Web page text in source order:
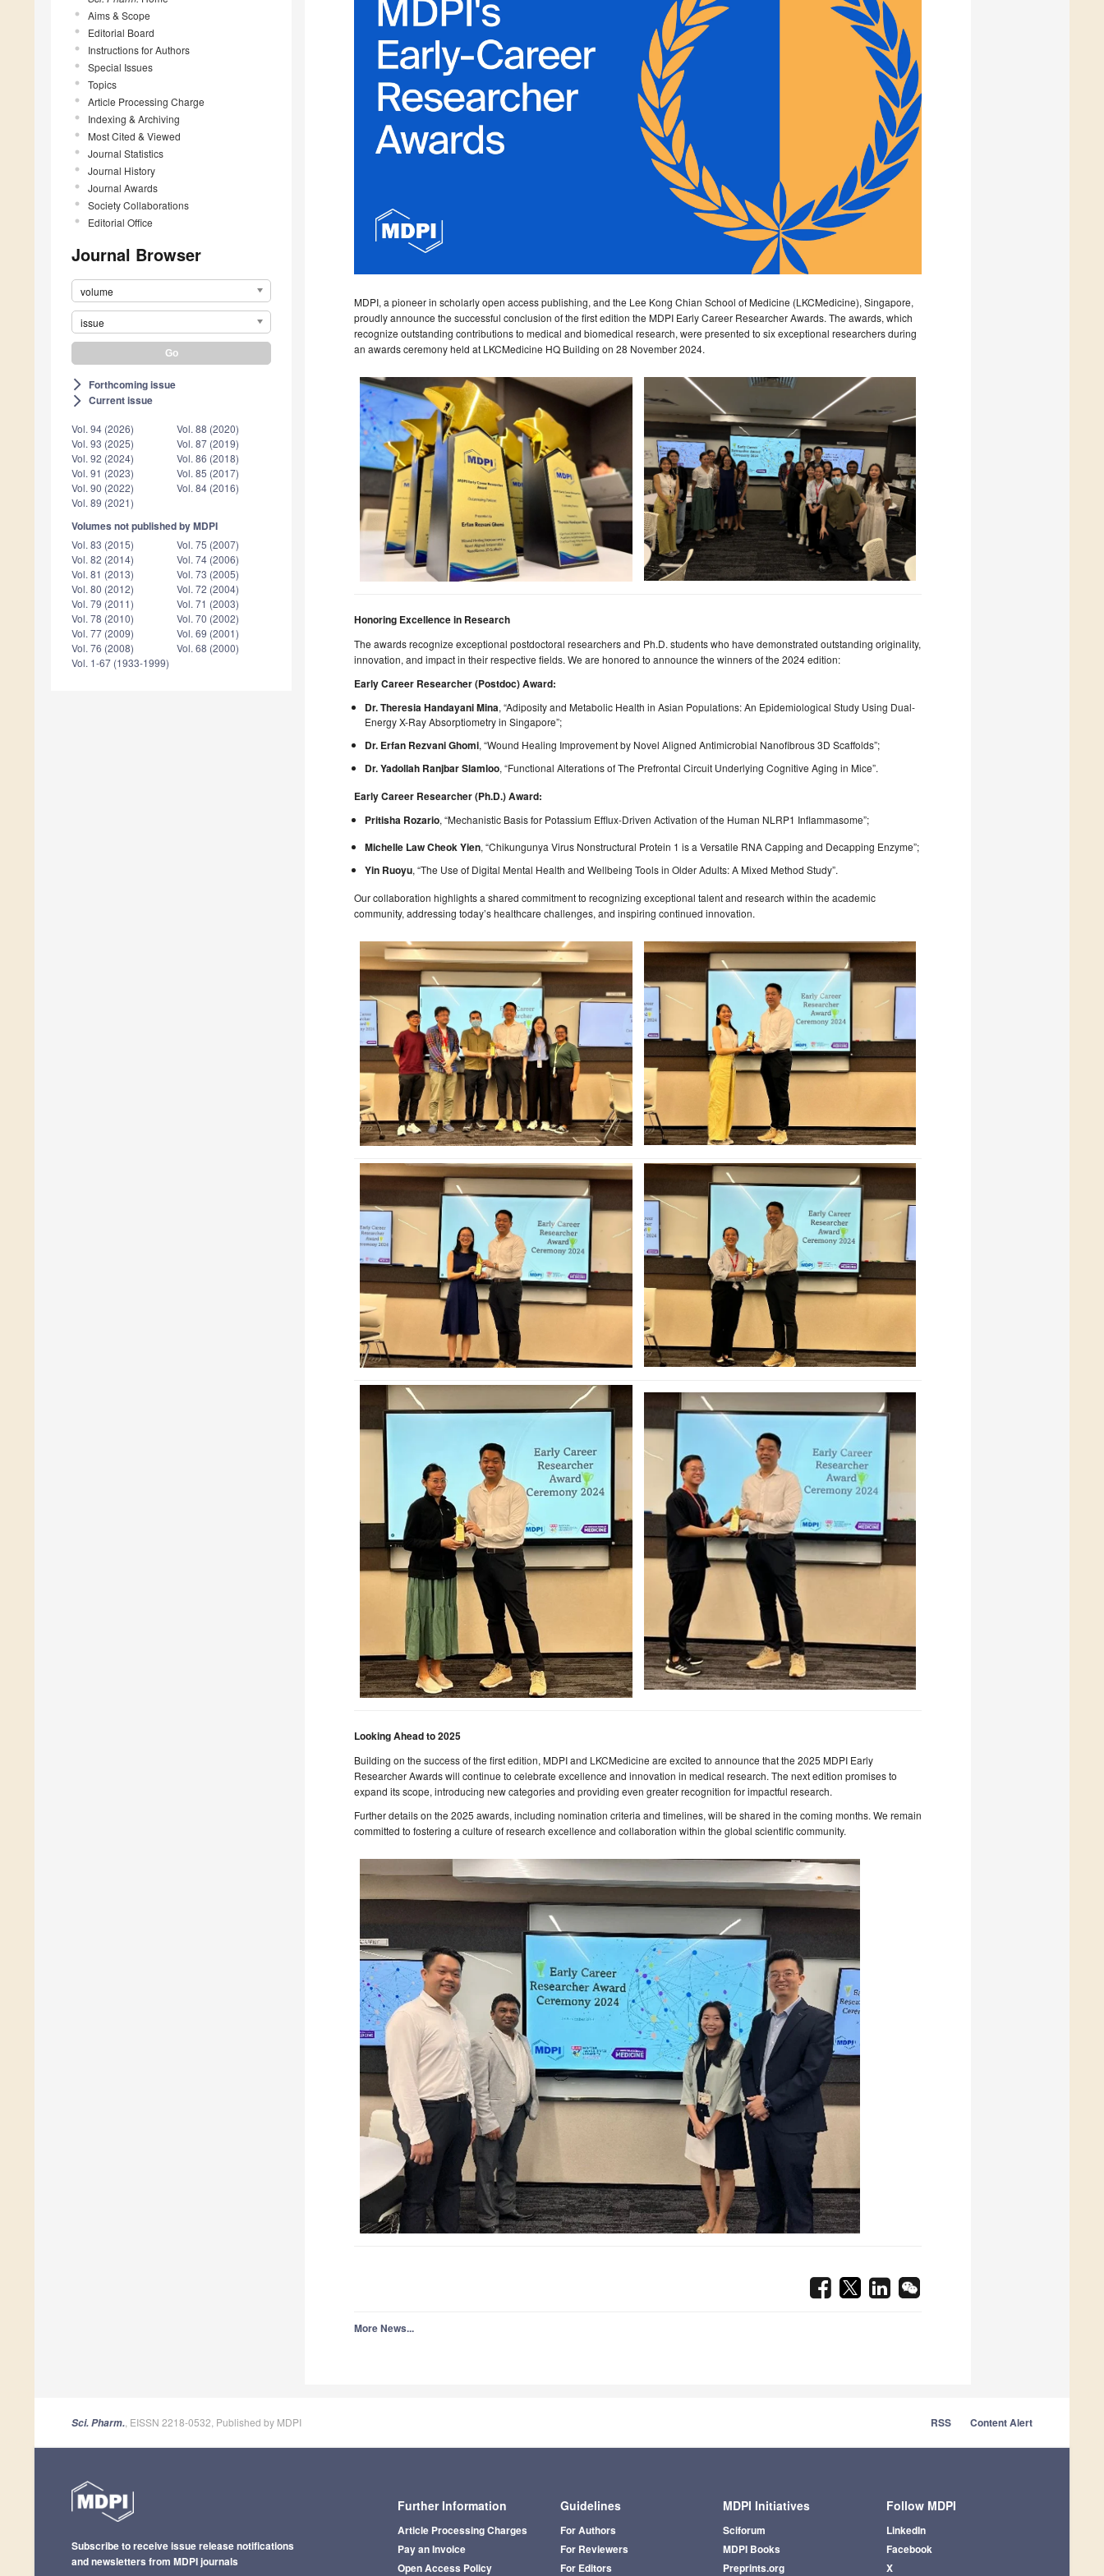
Aims & Scope
Editorial Board
Instructions for Authors
Special Issues
Topics
Article Processing Charge
Indexing & Archiving
Most Cited & Viewed
Journal Statistics
Journal History
Journal Awards
Society Collaborations
Editorial Office
Journal Browser
volume
issue
arrow_forward_ios Forthcoming issue
arrow_forward_ios Current issue
Vol. 94 (2026)
Vol. 93 (2025)
Vol. 92 (2024)
Vol. 91 (2023)
Vol. 90 (2022)
Vol. 89 (2021)
Vol. 88 (2020)
Vol. 87 (2019)
Vol. 86 (2018)
Vol. 85 (2017)
Vol. 84 (2016)
Volumes not published by MDPI
Vol. 83 (2015)
Vol. 82 (2014)
Vol. 81 (2013)
Vol. 80 (2012)
Vol. 79 (2011)
Vol. 78 (2010)
Vol. 77 (2009)
Vol. 76 (2008)
Vol. 75 (2007)
Vol. 74 (2006)
Vol. 73 (2005)
Vol. 72 (2004)
Vol. 71 (2003)
Vol. 70 (2002)
Vol. 69 (2001)
Vol. 68 (2000)
Vol. 1-67 (1933-1999)
MDPI, a pioneer in scholarly open access publishing, and the Lee Kong Chian School of Medicine (LKCMedicine), Singapore,
proudly announce the successful conclusion of the first edition the MDPI Early Career Researcher Awards. The awards, which
recognize outstanding contributions to medical and biomedical research, were presented to six exceptional researchers during
an awards ceremony held at LKCMedicine HQ Building on 28 November 2024.
Honoring Excellence in Research
The awards recognize exceptional postdoctoral researchers and Ph.D. students who have demonstrated outstanding originality,
innovation, and impact in their respective fields. We are honored to announce the winners of the 2024 edition:
Early Career Researcher (Postdoc) Award:
Dr.Theresia Handayani Mina, “Adiposity and Metabolic Health in Asian Populations: An Epidemiological Study Using Dual-
Energy X-Ray Absorptiometry in Singapore”;
Dr. Erfan Rezvani Ghomi, “Wound Healing Improvement by Novel Aligned Antimicrobial Nanofibrous 3D Scaffolds”;
Dr. Yadollah Ranjbar Slamloo, “Functional Alterations of The Prefrontal Circuit Underlying Cognitive Aging in Mice”.
Early Career Researcher (Ph.D.) Award:
Pritisha Rozario, “Mechanistic Basis for Potassium Efflux-Driven Activation of the Human NLRP1 Inflammasome”;
Michelle Law Cheok Yien, “Chikungunya Virus Nonstructural Protein 1 is a Versatile RNA Capping and Decapping Enzyme”;
Yin Ruoyu, “The Use of Digital Mental Health and Wellbeing Tools in Older Adults: A Mixed Method Study”.
Our collaboration highlights a shared commitment to recognizing exceptional talent and research within the academic
community, addressing today’s healthcare challenges, and inspiring continued innovation.
Looking Ahead to 2025
Building on the success of the first edition, MDPI and LKCMedicine are excited to announce that the 2025 MDPI Early
Researcher Awards will continue to celebrate excellence and innovation in medical research. The next edition promises to
expand its scope, introducing new categories and providing even greater recognition for impactful research.
Further details on the 2025 awards, including nomination criteria and timelines, will be shared in the coming months. We remain
committed to fostering a culture of research excellence and collaboration within the global scientific community.
More News...
Sci. Pharm. , EISSN 2218-0532, Published by MDPI RSS Content Alert
Further Information
Article Processing Charges
Pay an Invoice
Open Access Policy
Guidelines
For Authors
For Reviewers
For Editors
MDPI Initiatives
Sciforum
MDPI Books
Preprints.org
Follow MDPI
LinkedIn
Facebook
X
Subscribe to receive issue release notifications
and newsletters from MDPI journals